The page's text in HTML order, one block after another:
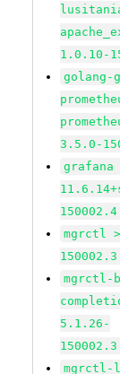
1.0.10-
golang-
3.5.0-
grafana
mgrctl
mgrctl-
5.1.26-
mgrctl-